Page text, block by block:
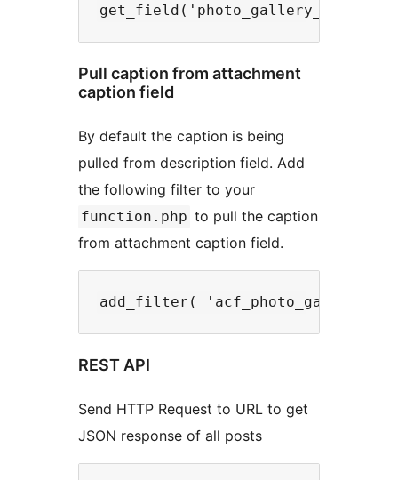
Pull caption from attachment
caption field
By default the caption is being
pulled from description field. Add
the following filter to your
function.php to pull the caption
from attachment caption field.
REST API
Send HTTP Request to URL to get
JSON response of all posts